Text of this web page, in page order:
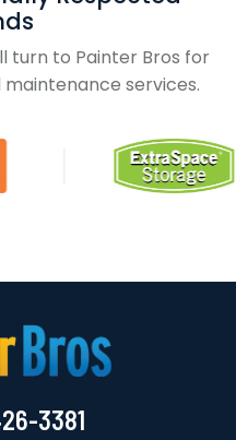
turn to Painter Bros for
services.
3381